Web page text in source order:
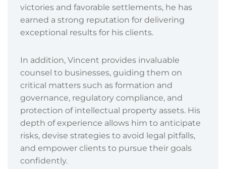
victories and favorable settlements, he has
earned a strong reputation for delivering
exceptional results for his clients.
In addition, Vincent provides invaluable
counsel to businesses, guiding them on
critical matters such as formation and
governance, regulatory compliance, and
protection of intellectual property assets. His
depth of experience allows him to anticipate
risks, devise strategies to avoid legal pitfalls,
and empower clients to pursue their goals
confidently.